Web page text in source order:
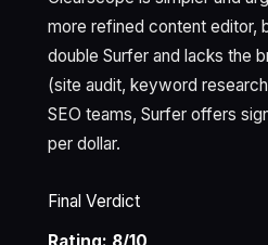
more refined content editor,
double Surfer and lacks the
(site audit, keyword
SEO teams, Surfer offers
per dollar.
Final Verdict